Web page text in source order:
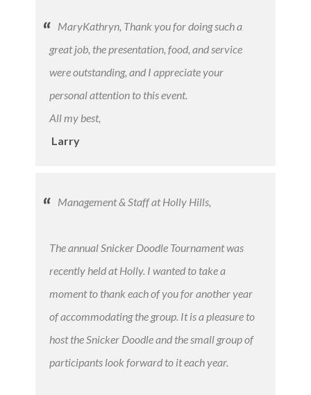
MaryKathryn, Thank you for doing such a
great job, the presentation, food, and service
were outstanding, and I appreciate your
personal attention to this event.
All my best,
Larry
Management & Staff at Holly Hills,
The annual Snicker Doodle Tournament was
recently held at Holly. I wanted to take a
moment to thank each of you for another year
of accommodating the group. It is a pleasure to
host the Snicker Doodle and the small group of
participants look forward to it each year.